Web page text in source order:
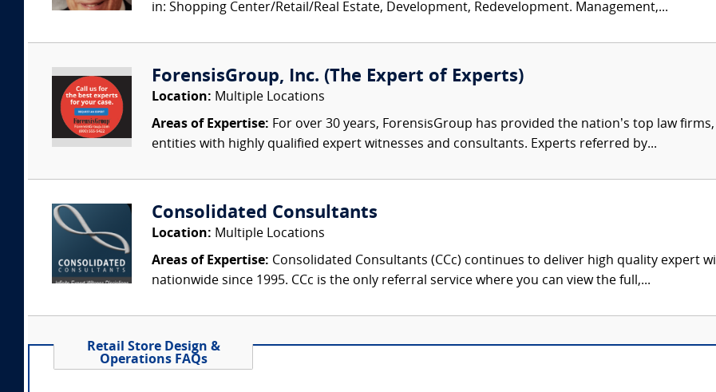
in: Shopping Center/Retail/Real Estate, Development, Redevelopment. Management,...
ForensisGroup, Inc. (The Expert of Experts)
Location: Multiple Locations
Areas of Expertise: For over 30 years, ForensisGroup has provided the nation’s top law
entities with highly qualified expert witnesses and consultants. Experts referred by...
Consolidated Consultants
Location: Multiple Locations
Areas of Expertise: Consolidated Consultants (CCc) continues to deliver high quality expert
nationwide since 1995. CCc is the only referral service where you can view the full,...
Retail Store Design &
Operations FAQs